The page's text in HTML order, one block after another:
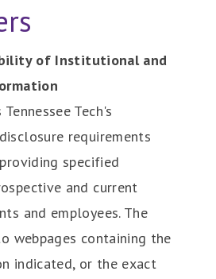
of Institutional and
Tech's
requirements
specified
and current
and employees. The
webpages containing the
indicated, or the exact